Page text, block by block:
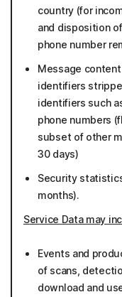
country (for
and disposition
phone number
Message
identifiers
identifiers such
phone numbers
subset of other
30 days)
Security
months).
Service Data may
Events and
of scans,
download and